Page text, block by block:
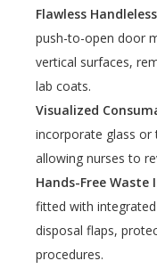
Flawless
push-to-open door
vertical surfaces,
lab coats.
Visualized
incorporate glass or
allowing nurses to
Hands-Free Waste
fitted with
disposal flaps,
procedures.